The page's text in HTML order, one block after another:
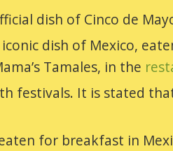
dish of Cinco de
dish of Mexico,
Tamales, in the
festivals. It is stated
for breakfast in